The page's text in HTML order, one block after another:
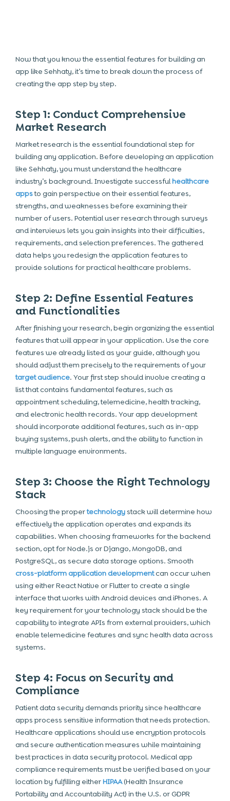
Now that you know the essential features for building an
app like Sehhaty, it’s time to break down the process of
creating the app step by step.
Step 1: Conduct Comprehensive
Market Research
Market research is the essential foundational step for
building any application. Before developing an application
like Sehhaty, you must understand the healthcare
industry’s background. Investigate successfulhealthcare
appsto gain perspective on their essential features,
strengths, and weaknesses before examining their
number of users. Potential user research through surveys
and interviews lets you gain insights into their difficulties,
requirements, and selection preferences. The gathered
data helps you redesign the application features to
provide solutions for practical healthcare problems.
Step 2: Define Essential Features
and Functionalities
After finishing your research, begin organizing the essential
features that will appear in your application. Use the core
features we already listed as your guide, although you
should adjust them precisely to the requirements of your
target audience. Your first step should involve creating a
list that contains fundamental features, such as
appointment scheduling, telemedicine, health tracking,
and electronic health records. Your app development
should incorporate additional features, such as in-app
buying systems, push alerts, and the ability to function in
multiple language environments.
Step 3: Choose the Right Technology
Stack
Choosing the propertechnology stack will determine how
effectively the application operates and expands its
capabilities. When choosing frameworks for the backend
section, opt for Node.js or Django, MongoDB, and
PostgreSQL, as secure data storage options. Smooth
cross-platform application developmentcan occur when
using either React Native or Flutter to create a single
interface that works with Android devices and iPhones. A
key requirement for your technology stack should be the
capability to integrate APIs from external providers, which
enable telemedicine features and sync health data across
systems.
Step 4: Focus on Security and
Compliance
Patient data security demands priority since healthcare
apps process sensitive information that needs protection.
Healthcare applications should use encryption protocols
and secure authentication measures while maintaining
best practices in data security protocol. Medical app
compliance requirements must be verified based on your
location by fulfilling eitherHIPAA(Health Insurance
Portability and Accountability Act) in the U.S. or GDPR